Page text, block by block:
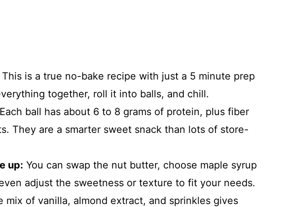
This is a true no-bake recipe with just a 5 minute prep
together, roll it into balls, and chill.
Each ball has about 6 to 8 grams of protein, plus fiber
They are a smarter sweet snack than lots of store-
up: You can swap the nut butter, choose maple syrup
adjust the sweetness or texture to fit your needs.
mix of vanilla, almond extract, and sprinkles gives